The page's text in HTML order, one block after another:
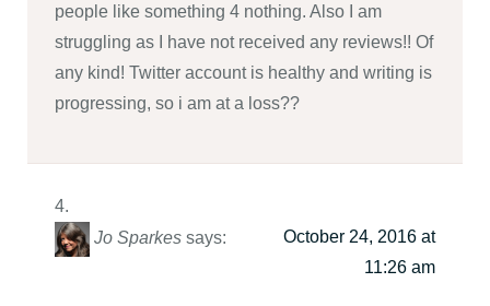
people like something 4 nothing. Also I am
struggling as I have not received any reviews!! Of
any kind! Twitter account is healthy and writing is
progressing, so i am at a loss??
Jo Sparkes says:
October 24, 2016 at
11:26 am